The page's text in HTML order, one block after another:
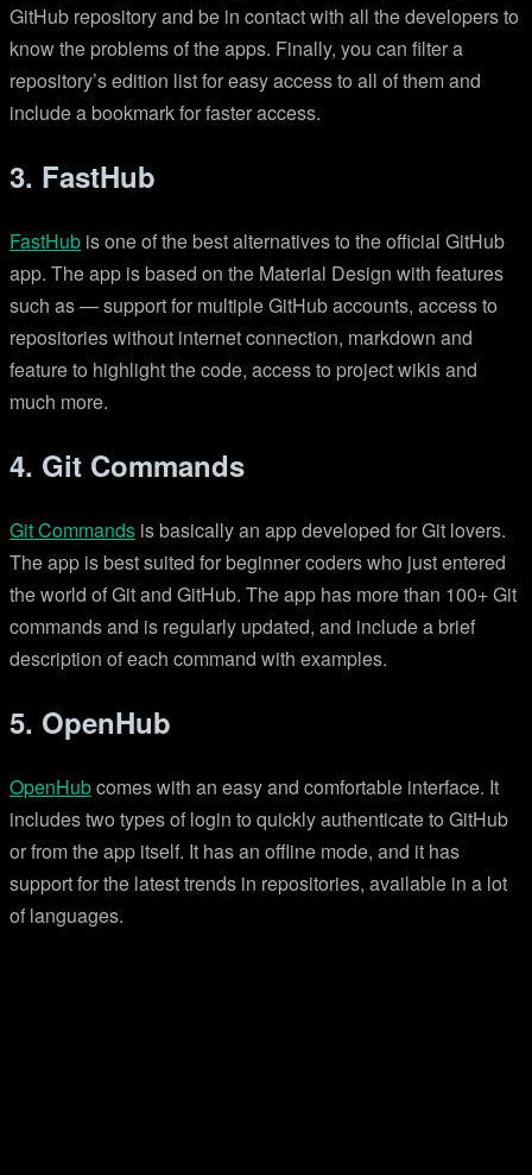
GitHub repository and be in contact with all the developers to
know the problems of the apps. Finally, you can filter a
repository’s edition list for easy access to all of them and
include a bookmark for faster access.
3. FastHub
FastHub is one of the best alternatives to the official GitHub
app. The app is based on the Material Design with features
such as — support for multiple GitHub accounts, access to
repositories without internet connection, markdown and
feature to highlight the code, access to project wikis and
much more.
4. Git Commands
Git Commands is basically an app developed for Git lovers.
The app is best suited for beginner coders who just entered
the world of Git and GitHub. The app has more than 100+ Git
commands and is regularly updated, and include a brief
description of each command with examples.
5. OpenHub
OpenHubcomes with an easy and comfortable interface. It
includes two types of login to quickly authenticate to GitHub
or from the app itself. It has an offline mode, and it has
support for the latest trends in repositories, available in a lot
of languages.